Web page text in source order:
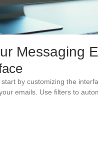
Messaging
by customizing the
emails. Use filters to